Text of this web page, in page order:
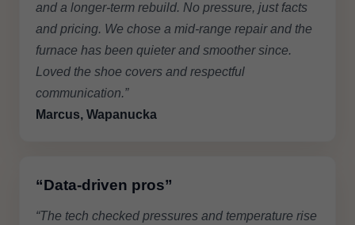
and a longer-term rebuild. No pressure, just facts
and pricing. We chose a mid-range repair and the
furnace has been quieter and smoother since.
Loved the shoe covers and respectful
communication.”
Marcus, Wapanucka
“Data-driven pros”
“The tech checked pressures and temperature rise